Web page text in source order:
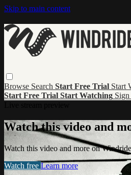
Skip to main content
Browse Search Start Free Trial Start
Start Free Trial Start Watching
Watch this video and
Watch this video and more on
Watch free Learn more